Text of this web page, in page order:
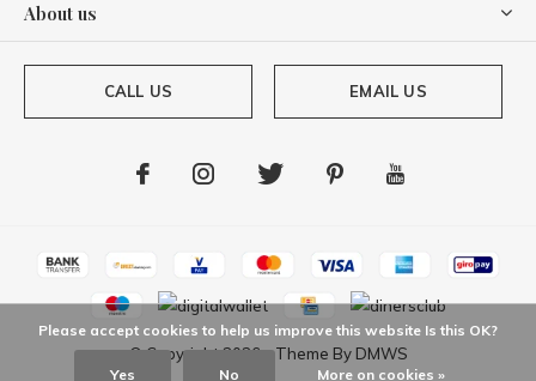
About us
CALL US EMAIL US
© Copyright2026- Theme By DMWS
Please accept cookies to help us improve this website Is this OK?
Yes No More on cookies »